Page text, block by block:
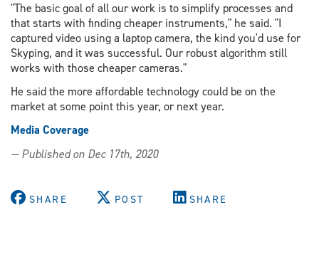
"The basic goal of all our work is to simplify processes and
that starts with finding cheaper instruments," he said. "I
captured video using a laptop camera, the kind you'd use for
Skyping, and it was successful. Our robust algorithm still
works with those cheaper cameras."
He said the more affordable technology could be on the
market at some point this year, or next year.
Media Coverage
— Published on Dec 17th, 2020
SHARE POST SHARE